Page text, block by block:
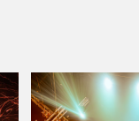
order in a ZIP file. keep the
can generate a ZIP file.